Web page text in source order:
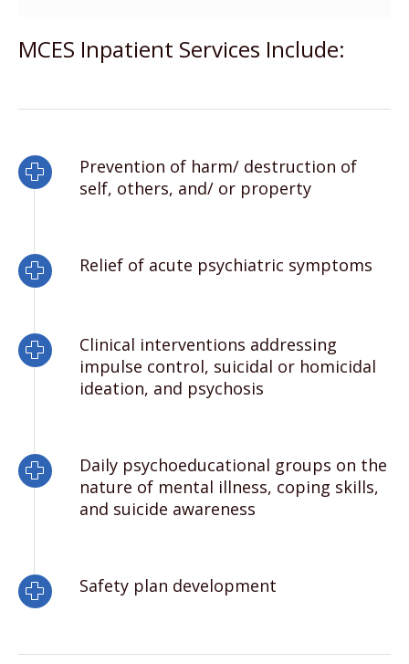
MCES Inpatient Services Include:
Prevention of harm/ destruction of
self, others, and/ or property
Relief of acute psychiatric symptoms
Clinical interventions addressing
impulse control, suicidal or homicidal
ideation, and psychosis
Daily psychoeducational groups on the
nature of mental illness, coping skills,
and suicide awareness
Safety plan development